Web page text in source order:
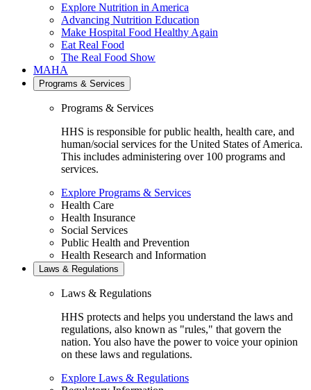
Explore Nutrition in America
Advancing Nutrition Education
Make Hospital Food Healthy Again
Eat Real Food
The Real Food Show
MAHA
Programs & Services
Programs & Services
HHS is responsible for public health, health care, and
human/social services for the United States of America.
This includes administering over 100 programs and
services.
Explore Programs & Services
Health Care
Health Insurance
Social Services
Public Health and Prevention
Health Research and Information
Laws & Regulations
Laws & Regulations
HHS protects and helps you understand the laws and
regulations, also known as "rules," that govern the
nation. You also have the power to voice your opinion
on these laws and regulations.
Explore Laws & Regulations